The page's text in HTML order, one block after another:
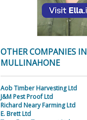
OTHER COMPANIES IN
MULLINAHONE
Aob Timber Harvesting Ltd
J&M Pest Proof Ltd
Richard Neary Farming Ltd
E. Brett Ltd